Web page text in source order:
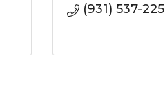
(931) 537-